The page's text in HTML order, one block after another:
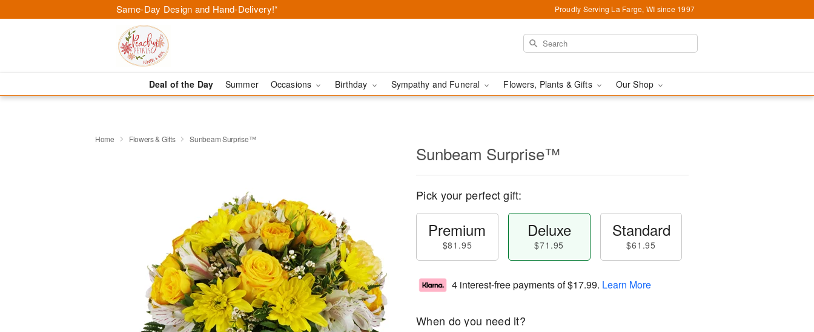
Same-Day Design and Hand-Delivery!* Proudly Serving La Farge, WI since 1997
Deal of the Day Summer Occasions Birthday Sympathy and Funeral Flowers, Plants & Gifts Our Shop
Home Flowers & Gifts Sunbeam Surprise™
Sunbeam Surprise™
Pick your perfect gift:
Premium
$81.95
Deluxe
$71.95
Standard
$61.95
4 interest-free payments of$17.99. Learn More
When do you need it?